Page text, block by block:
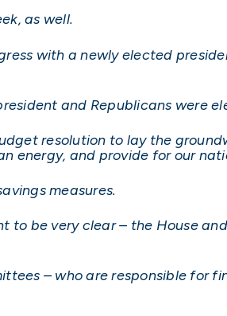
as well.
with a newly elected
and Republicans were
resolution to lay the
energy, and provide for our
measures.
to be very clear – the House
– who are responsible for